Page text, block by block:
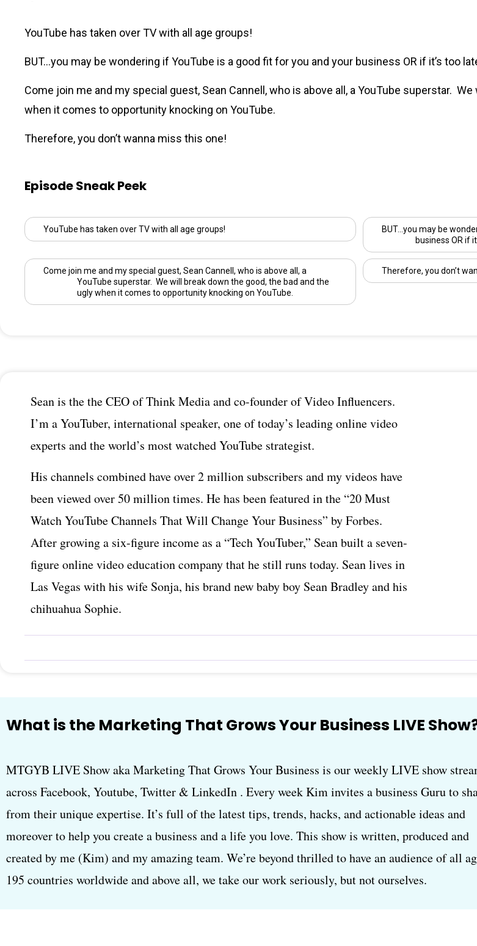
YouTube has taken over TV with all age groups!
BUT…you may be wondering if YouTube is a good fit for you and your business OR if it’s too
Come join me and my special guest, Sean Cannell , who is above all, a YouTube superstar.
when it comes to opportunity knocking on YouTube.
Therefore, you don’t wanna miss this one!
Episode Sneak Peek
YouTube has taken over TV with all age groups!
BUT…you may be
business OR if
Come join me and my special guest, Sean Cannell , who is above all, a
YouTube superstar. We will break down the good, the bad and the
ugly when it comes to opportunity knocking on YouTube.
Therefore, you don’t
Sean is the the CEO of Think Media and co-founder of Video Influencers.
I’m a YouTuber, international speaker, one of today’s leading online video
experts and the world’s most watched YouTube strategist.
His channels combined have over 2 million subscribers and my videos have
been viewed over 50 million times. He has been featured in the “20 Must
Watch YouTube Channels That Will Change Your Business” by Forbes.
After growing a six-figure income as a “Tech YouTuber,” Sean built a seven-
figure online video education company that he still runs today. Sean lives in
Las Vegas with his wife Sonja, his brand new baby boy Sean Bradley and his
chihuahua Sophie.
What is the Marketing That Grows Your Business LIVE
MTGYB LIVE Show aka Marketing That Grows Your Business is our weekly LIVE show
across Facebook, Youtube, Twitter & LinkedIn . Every week Kim invites a business Guru to
from their unique expertise. It’s full of the latest tips, trends, hacks, and actionable ideas and
moreover to help you create a business and a life you love. This show is written, produced and
created by me (Kim) and my amazing team. We’re beyond thrilled to have an audience of all
195 countries worldwide and above all, we take our work seriously, but not ourselves.